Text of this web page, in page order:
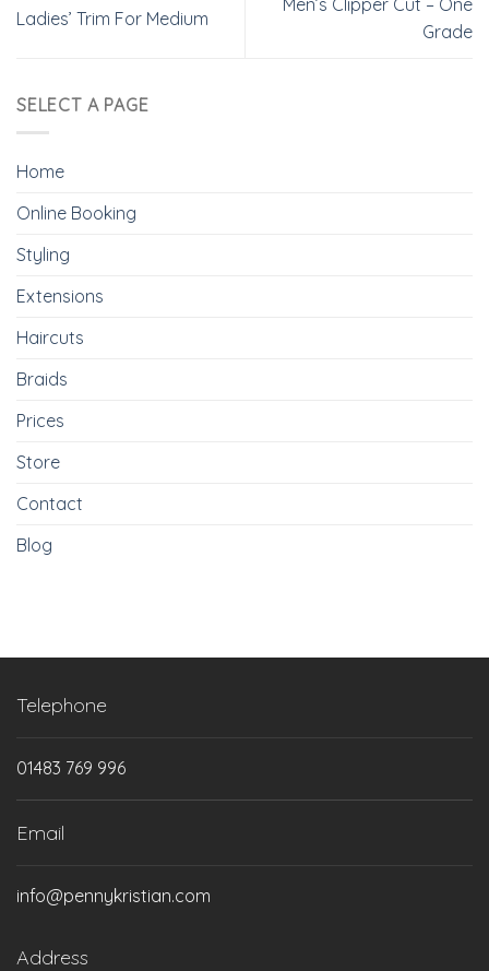
Ladies’ Trim For Medium
Men’s Clipper Cut – One
Grade
SELECT A PAGE
Home
Online Booking
Styling
Extensions
Haircuts
Braids
Prices
Store
Contact
Blog
Telephone
01483 769 996
Email
info@pennykristian.com
Address